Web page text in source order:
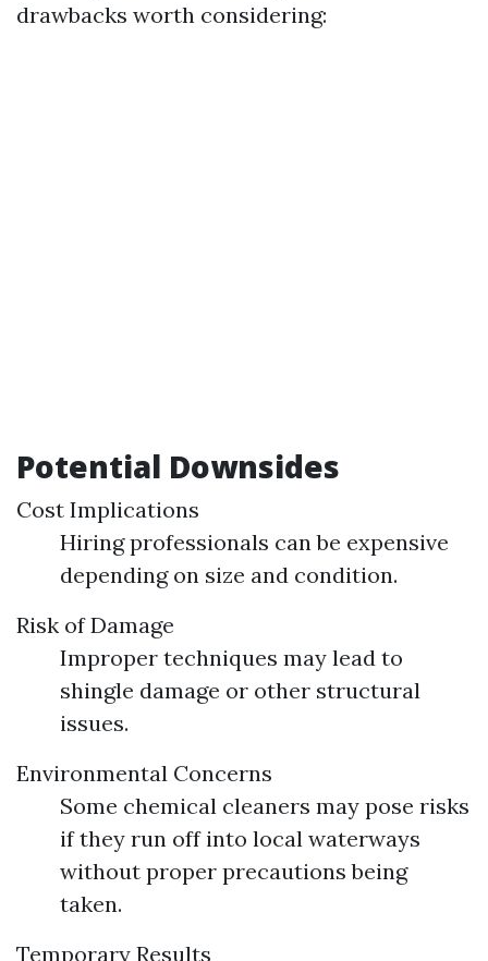
drawbacks worth considering:
Potential Downsides
Cost Implications
Hiring professionals can be expensive
depending on size and condition.
Risk of Damage
Improper techniques may lead to
shingle damage or other structural
issues.
Environmental Concerns
Some chemical cleaners may pose risks
if they run off into local waterways
without proper precautions being
taken.
Temporary Results